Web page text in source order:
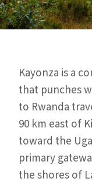
Kayonza is a
that punches
to Rwanda
90 km east of
toward the
primary
the shores of